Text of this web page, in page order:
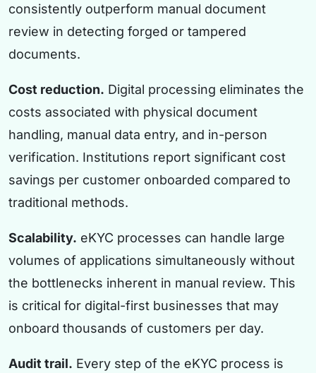
consistently outperform manual document
review in detecting forged or tampered
documents.
Cost reduction. Digital processing eliminates the
costs associated with physical document
handling, manual data entry, and in-person
verification. Institutions report significant cost
savings per customer onboarded compared to
traditional methods.
Scalability. eKYC processes can handle large
volumes of applications simultaneously without
the bottlenecks inherent in manual review. This
is critical for digital-first businesses that may
onboard thousands of customers per day.
Audit trail. Every step of the eKYC process is